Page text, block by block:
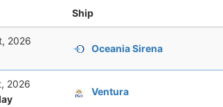
Ship
2026
Oceania Sirena
2026
Ventura